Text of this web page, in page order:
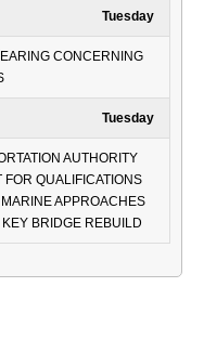
Tuesday
CONCERNING
Tuesday
AUTHORITY
QUALIFICATIONS
APPROACHES
BRIDGE REBUILD